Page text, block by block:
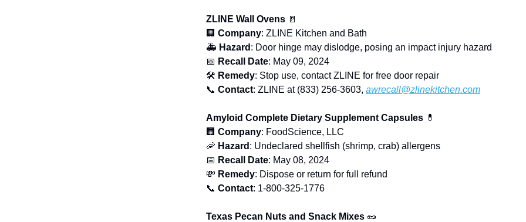
ZLINE Wall Ovens 🚪
🏢 Company: ZLINE Kitchen and Bath
🚑 Hazard : Door hinge may dislodge, posing an impact injury hazard
📅 Recall Date: May 09, 2024
🛠 Remedy: Stop use, contact ZLINE for free door repair
📞 Contact: ZLINE at (833) 256-3603, awrecall@zlinekitchen.com
Amyloid Complete Dietary Supplement Capsules 💊
🏢 Company: FoodScience, LLC
🦐 Hazard : Undeclared shellfish (shrimp, crab) allergens
📅 Recall Date: May 08, 2024
💸 Remedy: Dispose or return for full refund
📞 Contact: 1-800-325-1776
Texas Pecan Nuts and Snack Mixes 🥜